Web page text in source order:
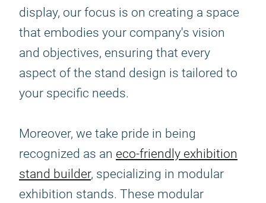
display, our focus is on creating a space
that embodies your company's vision
and objectives, ensuring that every
aspect of the stand design is tailored to
your specific needs.
Moreover, we take pride in being
recognized as an eco-friendly exhibition
stand builder, specializing in modular
exhibition stands. These modular